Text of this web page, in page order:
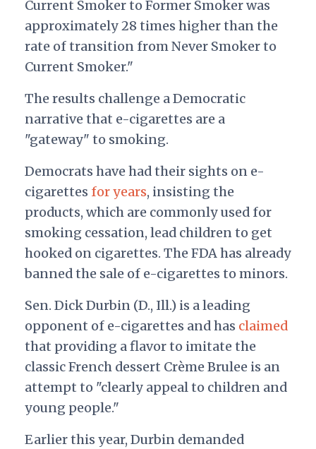
Current Smoker to Former Smoker was
approximately 28 times higher than the
rate of transition from Never Smoker to
Current Smoker."
The results challenge a Democratic
narrative that e-cigarettes are a
"gateway" to smoking.
Democrats have had their sights on e-
cigarettes for years, insisting the
products, which are commonly used for
smoking cessation, lead children to get
hooked on cigarettes. The FDA has already
banned the sale of e-cigarettes to minors.
Sen. Dick Durbin (D., Ill.) is a leading
opponent of e-cigarettes and has claimed
that providing a flavor to imitate the
classic French dessert Crème Brulee is an
attempt to "clearly appeal to children and
young people."
Earlier this year, Durbin demanded